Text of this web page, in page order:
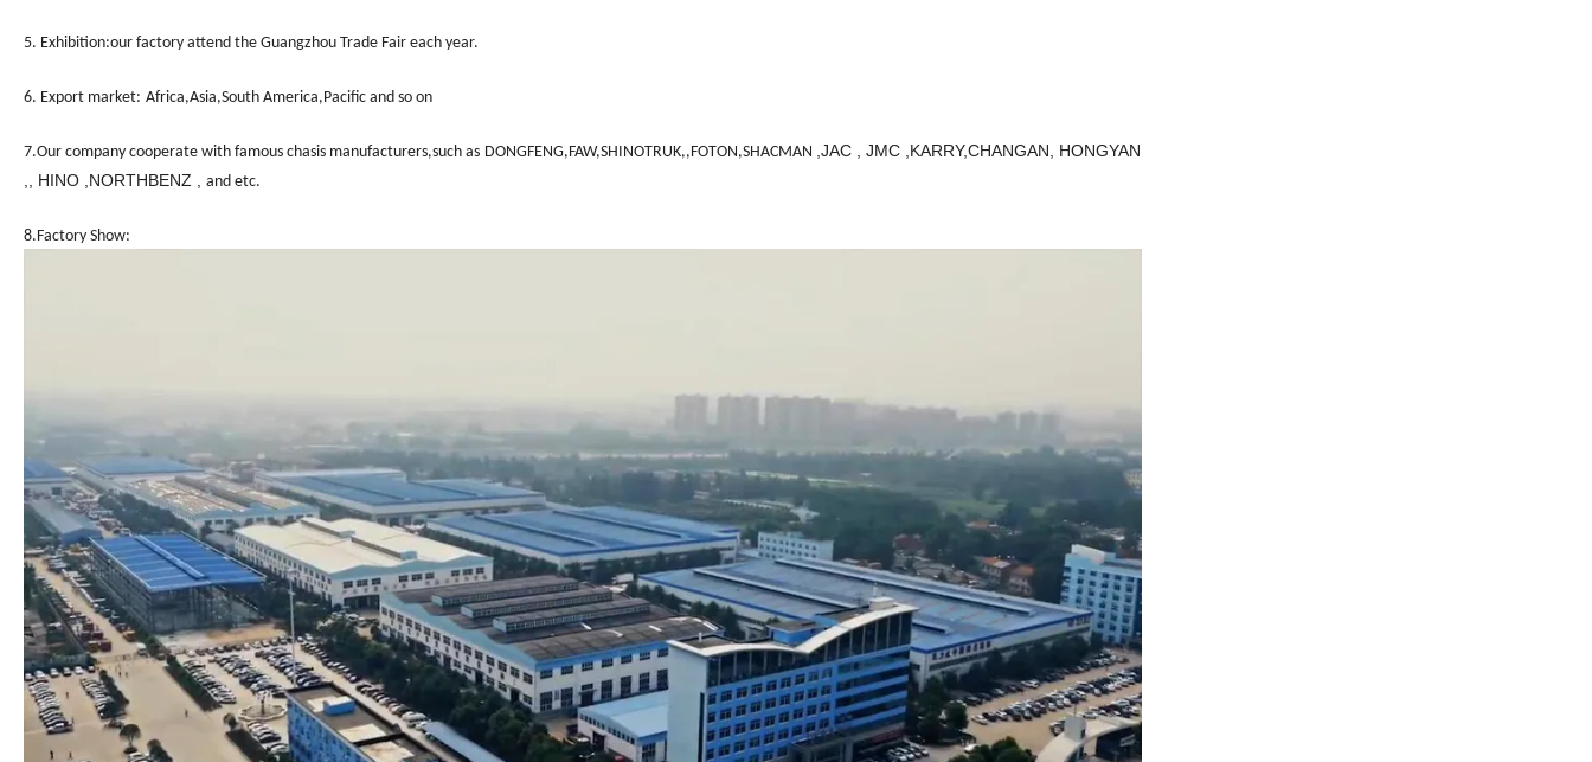
5. Exhibition:our factory attend the Guangzhou Trade Fair each year.
6. Export market: Africa,Asia,South America,Pacific and so on
7.Our company cooperate with famous chasis manufacturers,such as DONGFENG,FAW,SHINOTRUK,,FOTON,SHACMAN ,JAC , JMC ,KARRY,CHANGAN, HONGYAN
,, HINO ,NORTHBENZ , and etc.
8.Factory Show: